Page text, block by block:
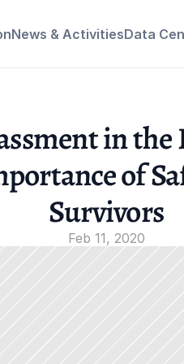
News & ActivitiesData
in
of
Survivors
Feb 11, 2020